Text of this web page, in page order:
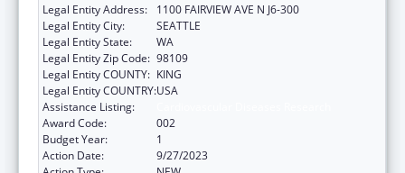
Legal Entity Address:
1100 FAIRVIEW AVE N J6-300
Legal Entity City:
SEATTLE
Legal Entity State:
WA
Legal Entity Zip Code: 98109
Legal Entity COUNTY: KING
Legal Entity COUNTRY:USA
Assistance Listing:
Award Code:
002
Budget Year:
1
Action Date:
9/27/2023